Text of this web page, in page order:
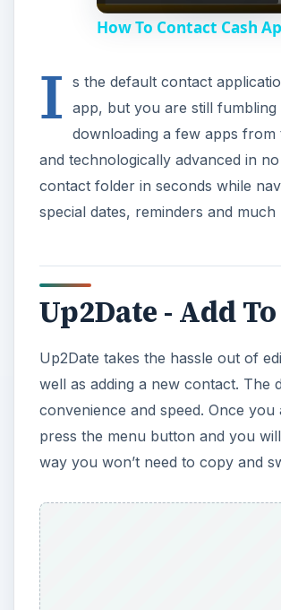
How To Contact Cash
I s the default contact
app, but you are still
downloading a few apps
and technologically advanced in
contact folder in seconds while
special dates, reminders and
Up2Date - Add
Up2Date takes the hassle out of
well as adding a new contact. The
convenience and speed. Once
press the menu button and you
way you won’t need to copy and